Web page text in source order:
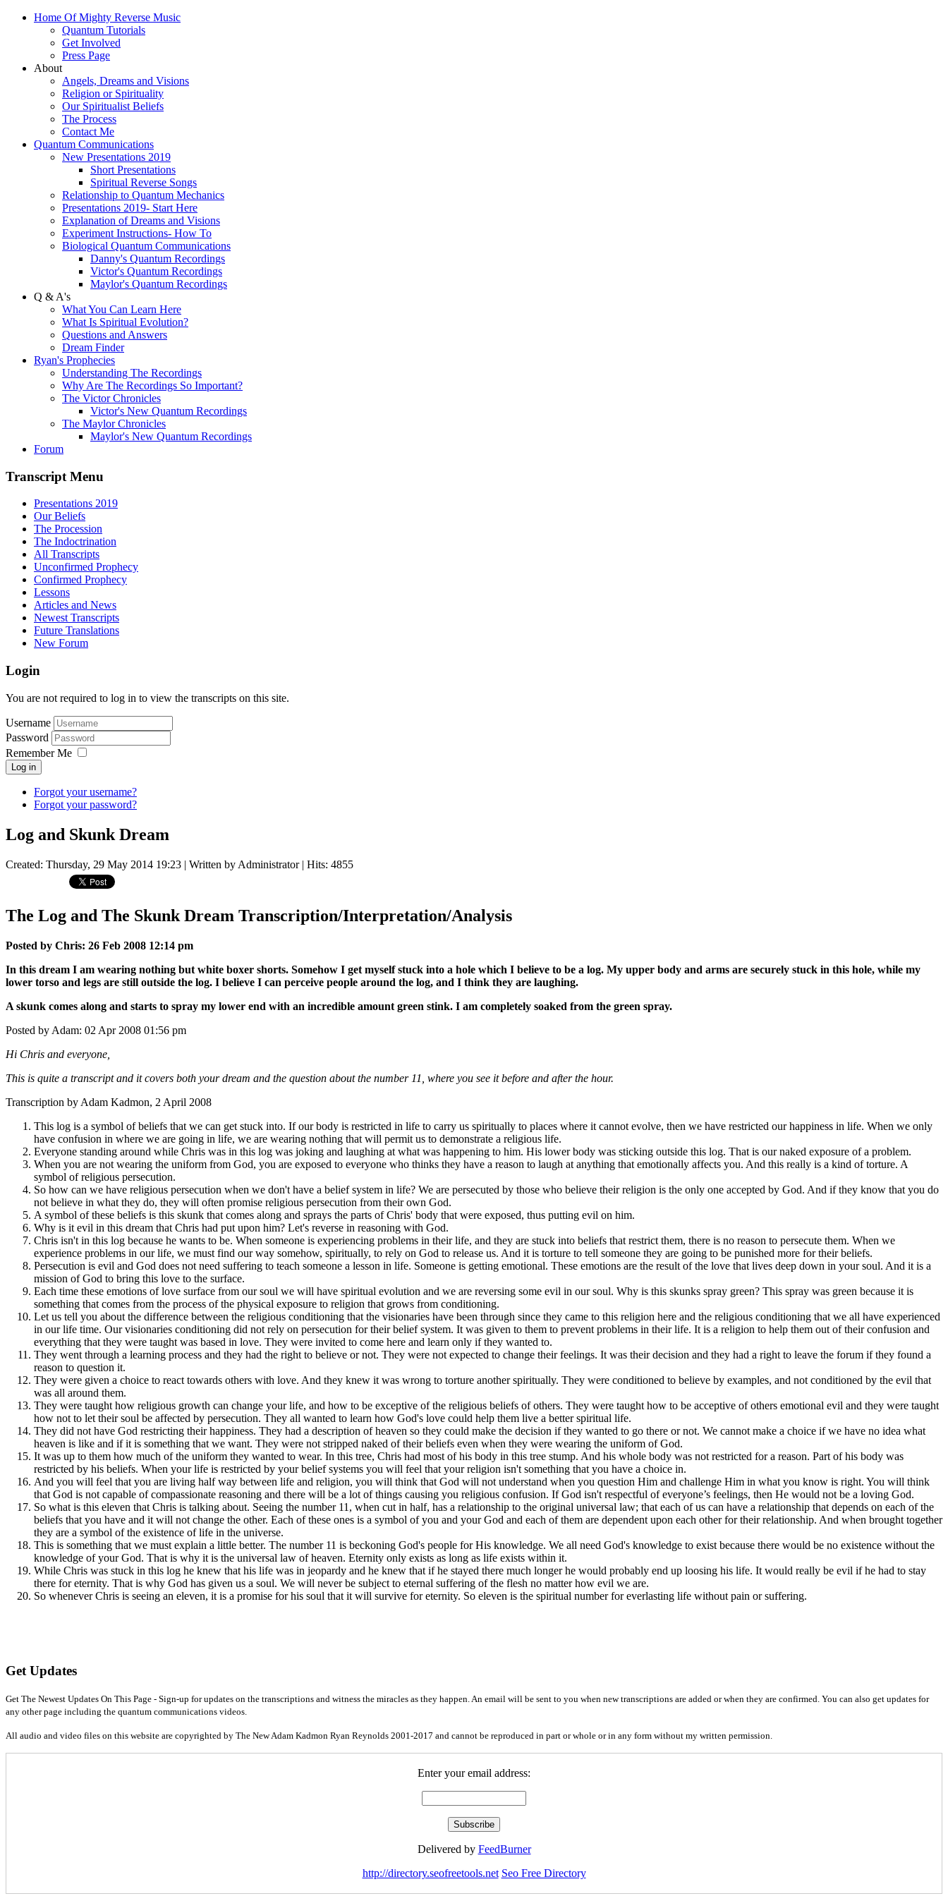
Home Of Mighty Reverse Music
Quantum Tutorials
Get Involved
Press Page
About
Angels, Dreams and Visions
Religion or Spirituality
Our Spiritualist Beliefs
The Process
Contact Me
Quantum Communications
New Presentations 2019
Short Presentations
Spiritual Reverse Songs
Relationship to Quantum Mechanics
Presentations 2019- Start Here
Explanation of Dreams and Visions
Experiment Instructions- How To
Biological Quantum Communications
Danny's Quantum Recordings
Victor's Quantum Recordings
Maylor's Quantum Recordings
Q & A's
What You Can Learn Here
What Is Spiritual Evolution?
Questions and Answers
Dream Finder
Ryan's Prophecies
Understanding The Recordings
Why Are The Recordings So Important?
The Victor Chronicles
Victor's New Quantum Recordings
The Maylor Chronicles
Maylor's New Quantum Recordings
Forum
Transcript Menu
Presentations 2019
Our Beliefs
The Procession
The Indoctrination
All Transcripts
Unconfirmed Prophecy
Confirmed Prophecy
Lessons
Articles and News
Newest Transcripts
Future Translations
New Forum
Login
You are not required to log in to view the transcripts on this site.
Username
Password
Remember Me
Log in
Forgot your username?
Forgot your password?
Log and Skunk Dream
Created: Thursday, 29 May 2014 19:23 | Written by Administrator| Hits: 4855
The Log and The Skunk Dream Transcription/Interpretation/Analysis
Posted by Chris: 26 Feb 2008 12:14 pm
In this dream I am wearing nothing but white boxer shorts. Somehow I get myself stuck into a hole which I believe to be a log. My upper body and arms are securely stuck in this hole, while my
lower torso and legs are still outside the log. I believe I can perceive people around the log, and I think they are laughing.
A skunk comes along and starts to spray my lower end with an incredible amount green stink. I am completely soaked from the green spray.
Posted by Adam: 02 Apr 2008 01:56 pm
Hi Chris and everyone,
This is quite a transcript and it covers both your dream and the question about the number 11, where you see it before and after the hour.
Transcription by Adam Kadmon, 2 April 2008
This log is a symbol of beliefs that we can get stuck into. If our body is restricted in life to carry us spiritually to places where it cannot evolve, then we have restricted our happiness in life. When we only
have confusion in where we are going in life, we are wearing nothing that will permit us to demonstrate a religious life.
Everyone standing around while Chris was in this log was joking and laughing at what was happening to him. His lower body was sticking outside this log. That is our naked exposure of a problem.
When you are not wearing the uniform from God, you are exposed to everyone who thinks they have a reason to laugh at anything that emotionally affects you. And this really is a kind of torture. A
symbol of religious persecution.
So how can we have religious persecution when we don't have a belief system in life? We are persecuted by those who believe their religion is the only one accepted by God. And if they know that you do
not believe in what they do, they will often promise religious persecution from their own God.
A symbol of these beliefs is this skunk that comes along and sprays the parts of Chris' body that were exposed, thus putting evil on him.
Why is it evil in this dream that Chris had put upon him? Let's reverse in reasoning with God.
Chris isn't in this log because he wants to be. When someone is experiencing problems in their life, and they are stuck into beliefs that restrict them, there is no reason to persecute them. When we
experience problems in our life, we must find our way somehow, spiritually, to rely on God to release us. And it is torture to tell someone they are going to be punished more for their beliefs.
Persecution is evil and God does not need suffering to teach someone a lesson in life. Someone is getting emotional. These emotions are the result of the love that lives deep down in your soul. And it is a
mission of God to bring this love to the surface.
Each time these emotions of love surface from our soul we will have spiritual evolution and we are reversing some evil in our soul. Why is this skunks spray green? This spray was green because it is
something that comes from the process of the physical exposure to religion that grows from conditioning.
Let us tell you about the difference between the religious conditioning that the visionaries have been through since they came to this religion here and the religious conditioning that we all have experienced
in our life time. Our visionaries conditioning did not rely on persecution for their belief system. It was given to them to prevent problems in their life. It is a religion to help them out of their confusion and
everything that they were taught was based in love. They were invited to come here and learn only if they wanted to.
They went through a learning process and they had the right to believe or not. They were not expected to change their feelings. It was their decision and they had a right to leave the forum if they found a
reason to question it.
They were given a choice to react towards others with love. And they knew it was wrong to torture another spiritually. They were conditioned to believe by examples, and not conditioned by the evil that
was all around them.
They were taught how religious growth can change your life, and how to be exceptive of the religious beliefs of others. They were taught how to be acceptive of others emotional evil and they were taught
how not to let their soul be affected by persecution. They all wanted to learn how God's love could help them live a better spiritual life.
They did not have God restricting their happiness. They had a description of heaven so they could make the decision if they wanted to go there or not. We cannot make a choice if we have no idea what
heaven is like and if it is something that we want. They were not stripped naked of their beliefs even when they were wearing the uniform of God.
It was up to them how much of the uniform they wanted to wear. In this tree, Chris had most of his body in this tree stump. And his whole body was not restricted for a reason. Part of his body was
restricted by his beliefs. When your life is restricted by your belief systems you will feel that your religion isn't something that you have a choice in.
And you will feel that you are living half way between life and religion, you will think that God will not understand when you question Him and challenge Him in what you know is right. You will think
that God is not capable of compassionate reasoning and there will be a lot of things causing you religious confusion. If God isn't respectful of everyone’s feelings, then He would not be a loving God.
So what is this eleven that Chris is talking about. Seeing the number 11, when cut in half, has a relationship to the original universal law; that each of us can have a relationship that depends on each of the
beliefs that you have and it will not change the other. Each of these ones is a symbol of you and your God and each of them are dependent upon each other for their relationship. And when brought together
they are a symbol of the existence of life in the universe.
This is something that we must explain a little better. The number 11 is beckoning God's people for His knowledge. We all need God's knowledge to exist because there would be no existence without the
knowledge of your God. That is why it is the universal law of heaven. Eternity only exists as long as life exists within it.
While Chris was stuck in this log he knew that his life was in jeopardy and he knew that if he stayed there much longer he would probably end up loosing his life. It would really be evil if he had to stay
there for eternity. That is why God has given us a soul. We will never be subject to eternal suffering of the flesh no matter how evil we are.
So whenever Chris is seeing an eleven, it is a promise for his soul that it will survive for eternity. So eleven is the spiritual number for everlasting life without pain or suffering.
Get Updates
Get The Newest Updates On This Page - Sign-up for updates on the transcriptions and witness the miracles as they happen. An email will be sent to you when new transcriptions are added or when they are confirmed. You can also get updates for
any other page including the quantum communications videos.
All audio and video files on this website are copyrighted by The New Adam Kadmon Ryan Reynolds 2001-2017 and cannot be reproduced in part or whole or in any form without my written permission.
Enter your email address:
Delivered by FeedBurner
http://directory.seofreetools.net Seo Free Directory